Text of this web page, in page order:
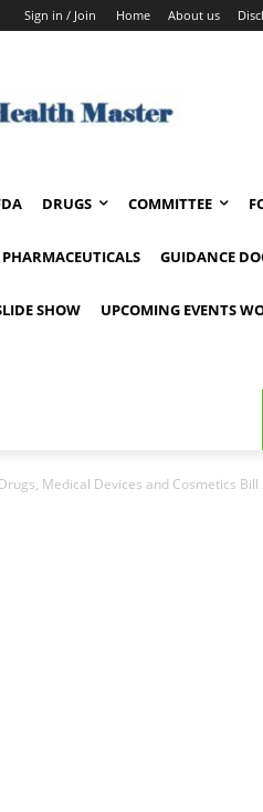
Sign in / Join Home About us
DRUGS COMMITTEE
GUIDANCE
SHOW UPCOMING EVENTS
Medical Devices and Cosmetics